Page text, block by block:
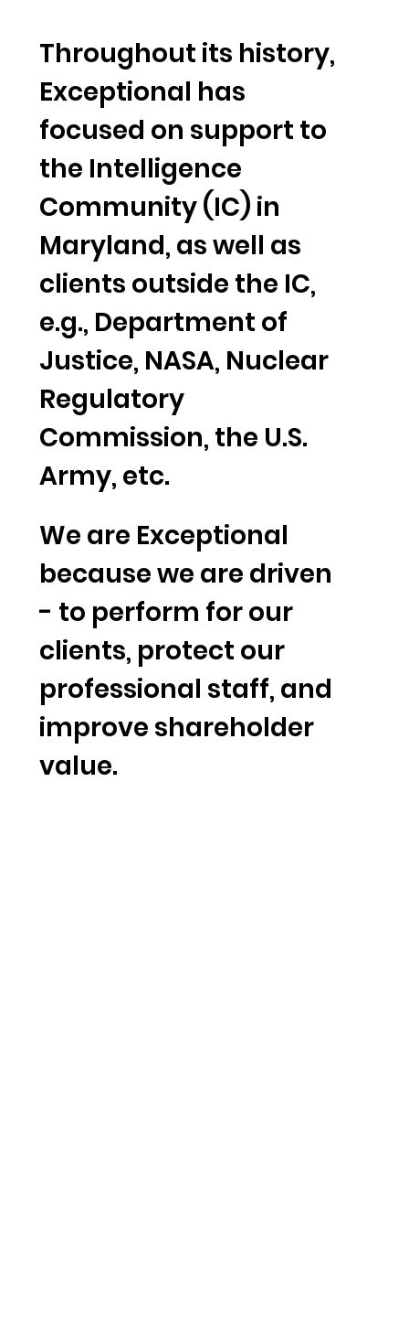
Throughout its history,
Exceptional has
focused on support to
the Intelligence
Community (IC) in
Maryland, as well as
clients outside the IC,
e.g., Department of
Justice, NASA, Nuclear
Regulatory
Commission, the U.S.
Army, etc.
We are Exceptional
because we are driven
- to perform for our
clients, protect our
professional staff, and
improve shareholder
value.